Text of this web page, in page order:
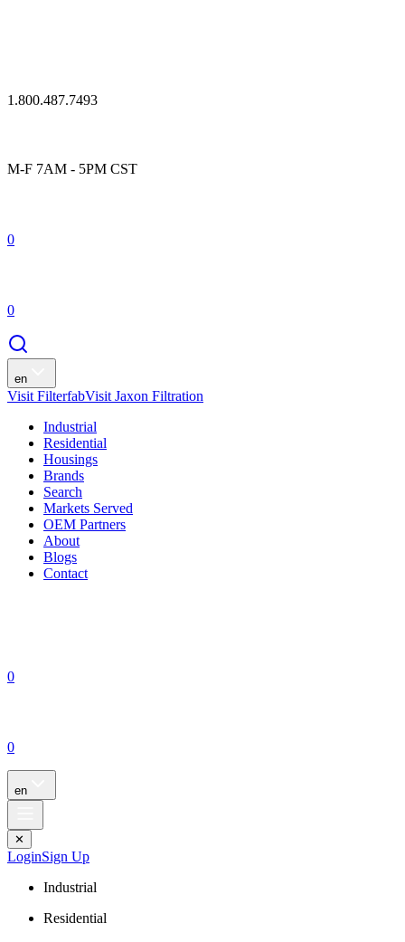
1.800.487.7493
M-F 7AM - 5PM CST
0
0
en
Visit FilterfabVisit Jaxon Filtration
Industrial
Residential
Housings
Brands
Search
Markets Served
OEM Partners
About
Blogs
Contact
0
0
en
✕
LoginSign Up
Industrial
Residential